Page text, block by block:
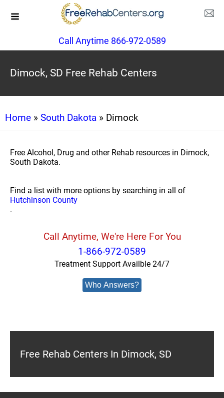
Call Anytime 866-972-0589
Dimock, SD Free Rehab Centers
Home » South Dakota » Dimock
Free Alcohol, Drug and other Rehab resources in Dimock,
South Dakota.
Find a list with more options by searching in all of
Hutchinson County
.
Call Anytime, We're Here For You
1-866-972-0589
Treatment Support Availble 24/7
Who Answers?
Free Rehab Centers In Dimock, SD